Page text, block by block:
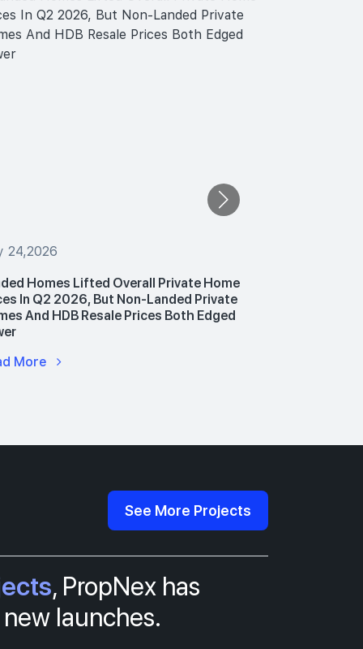
24,2026
Homes Lifted Overall Private Home
In Q2 2026, But Non-Landed Private
And HDB Resale Prices Both Edged
More
See More Projects
, PropNex has
launches.